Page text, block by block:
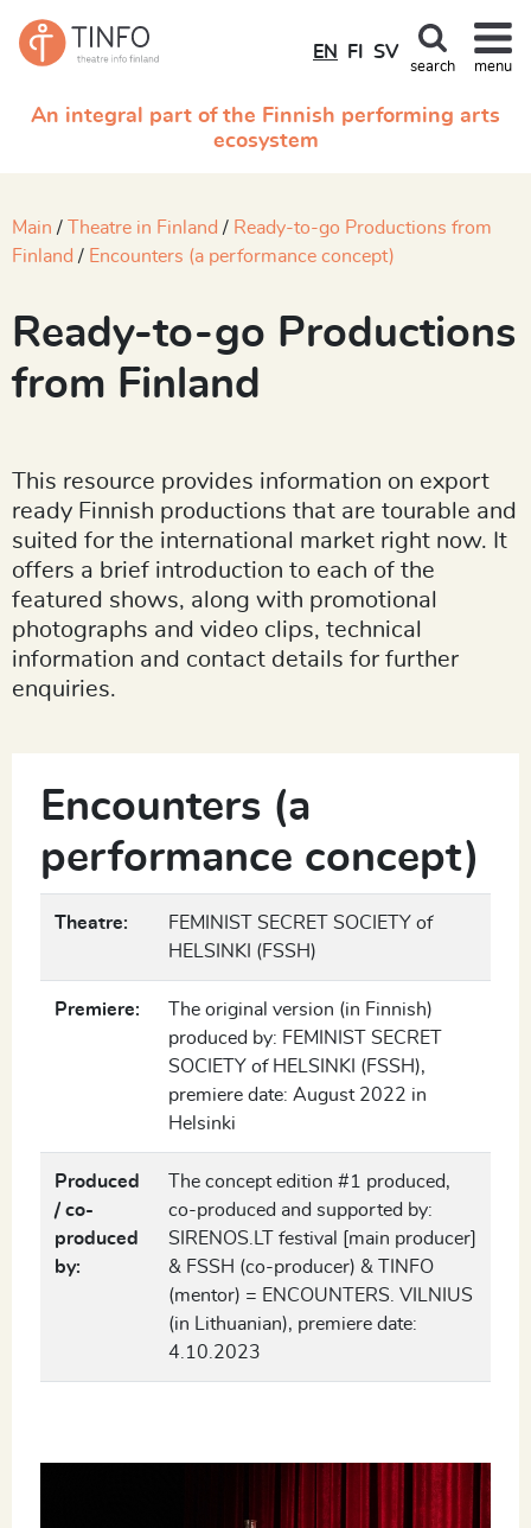
An integral part of the Finnish performing arts
ecosystem
EN FI SV
search menu
Main Theatre in Finland
Ready-to-go Productions from
Finland
Encounters (a performance concept)
Ready-to-go Productions
from Finland
This resource provides information on export
ready Finnish productions that are tourable and
suited for the international market right now. It
offers a brief introduction to each of the
featured shows, along with promotional
photographs and video clips, technical
information and contact details for further
enquiries.
Encounters (a
performance concept)
Theatre:
FEMINIST SECRET SOCIETY of
HELSINKI (FSSH)
Premiere:
The original version (in Finnish)
produced by: FEMINIST SECRET
SOCIETY of HELSINKI (FSSH),
premiere date: August 2022 in
Helsinki
Produced
/ co-
produced
by:
The concept edition #1 produced,
co-produced and supported by:
SIRENOS.LT festival [main producer]
& FSSH (co-producer) & TINFO
(mentor) = ENCOUNTERS. VILNIUS
(in Lithuanian), premiere date:
4.10.2023